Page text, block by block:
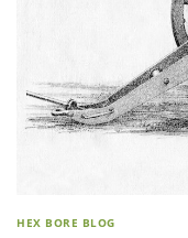
HEX BORE BLOG